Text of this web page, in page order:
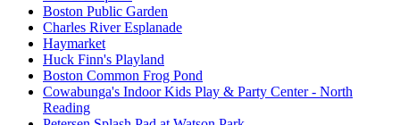
Boston Public Garden
Charles River Esplanade
Haymarket
Huck Finn's Playland
Boston Common Frog Pond
Cowabunga's Indoor Kids Play & Party Center - North
Reading